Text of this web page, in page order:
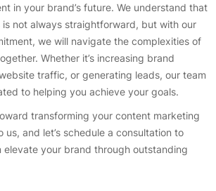
in your brand’s future. We understand that
not always straightforward, but with our
we will navigate the complexities of
Whether it’s increasing brand
traffic, or generating leads, our team
to helping you achieve your goals.
transforming your content marketing
us, and let’s schedule a consultation to
elevate your brand through outstanding